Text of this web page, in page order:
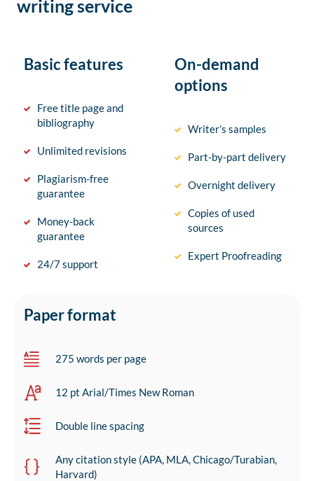
writing service
Basic features
Free title page and
bibliography
Unlimited revisions
Plagiarism-free
guarantee
Money-back
guarantee
24/7 support
On-demand
options
Writer’s samples
Part-by-part delivery
Overnight delivery
Copies of used
sources
Expert Proofreading
Paper format
275 words per page
12 pt Arial/Times New Roman
Double line spacing
Any citation style (APA, MLA, Chicago/Turabian,
Harvard)